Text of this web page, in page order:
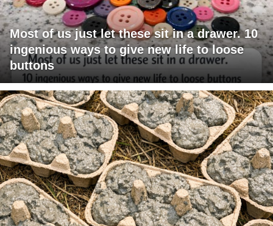
Most of us just let these sit in a drawer. 10
ingenious ways to give new life to loose
buttons